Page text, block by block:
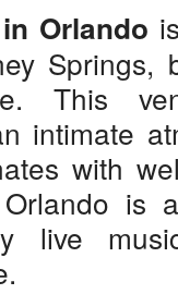
Orlando
Springs,
This
intimate
with
is
live